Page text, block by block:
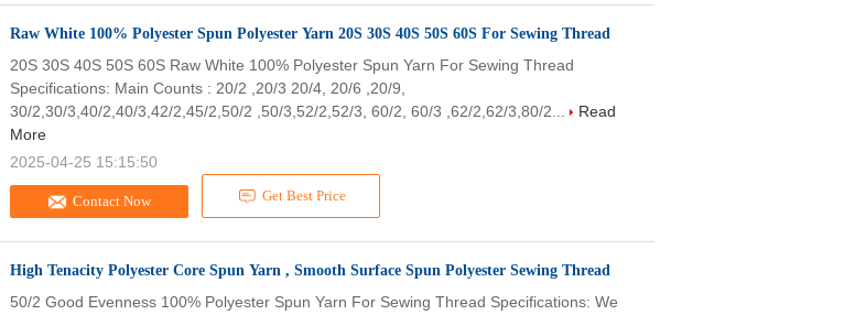
Raw White 100% Polyester Spun Polyester Yarn 20S 30S 40S 50S 60S For Sewing Thread
Contact Now Get Best Price
20S 30S 40S 50S 60S Raw White 100% Polyester Spun Yarn For Sewing Thread
Specifications: Main Counts : 20/2 ,20/3 20/4, 20/6 ,20/9,
30/2,30/3,40/2,40/3,42/2,45/2,50/2 ,50/3,52/2,52/3, 60/2, 60/3 ,62/2,62/3,80/2...
Read
More
2025-04-25 15:15:50
High Tenacity Polyester Core Spun Yarn , Smooth Surface Spun Polyester Sewing Thread
50/2 Good Evenness 100% Polyester Spun Yarn For Sewing Thread Specifications: We